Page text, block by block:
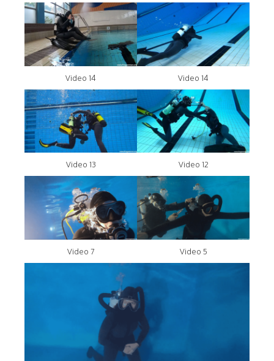
Video 14 Video 14
Video 13 Video 12
Video 7 Video 5